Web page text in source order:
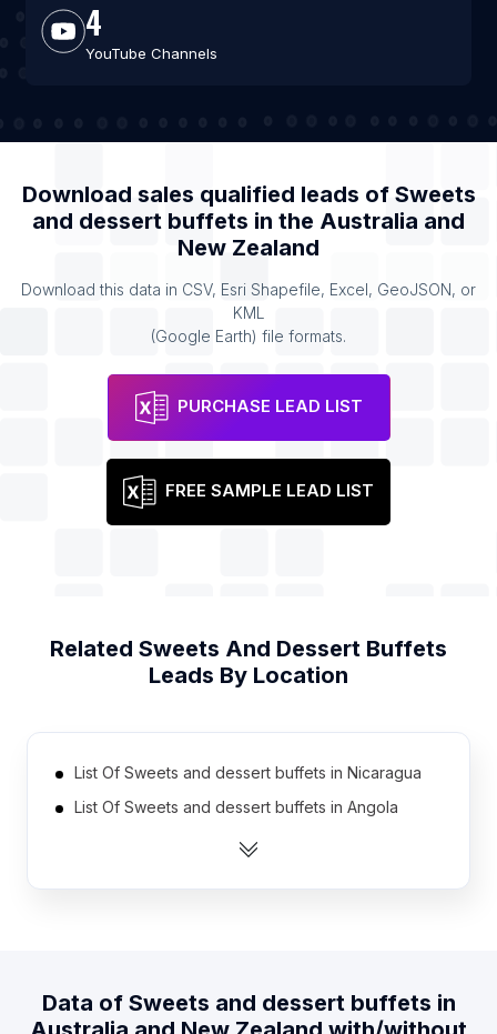
4
YouTube Channels
Download sales qualified leads of Sweets
and dessert buffets in the Australia and
New Zealand
Download this data in CSV, Esri Shapefile, Excel, GeoJSON, or
KML
(Google Earth) file formats.
PURCHASE LEAD LIST
FREE SAMPLE LEAD LIST
Related Sweets And Dessert Buffets
Leads By Location
List Of Sweets and dessert buffets in Nicaragua
List Of Sweets and dessert buffets in Angola
List Of Sweets and dessert buffets in Ireland
Republic
List Of Sweets and dessert buffets in Portugal
Data of Sweets and dessert buffets in